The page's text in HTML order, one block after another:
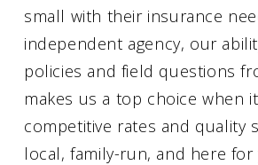
small with their insurance
independent agency, our
policies and field questions
makes us a top choice when
competitive rates and quality
local, family-run, and here for